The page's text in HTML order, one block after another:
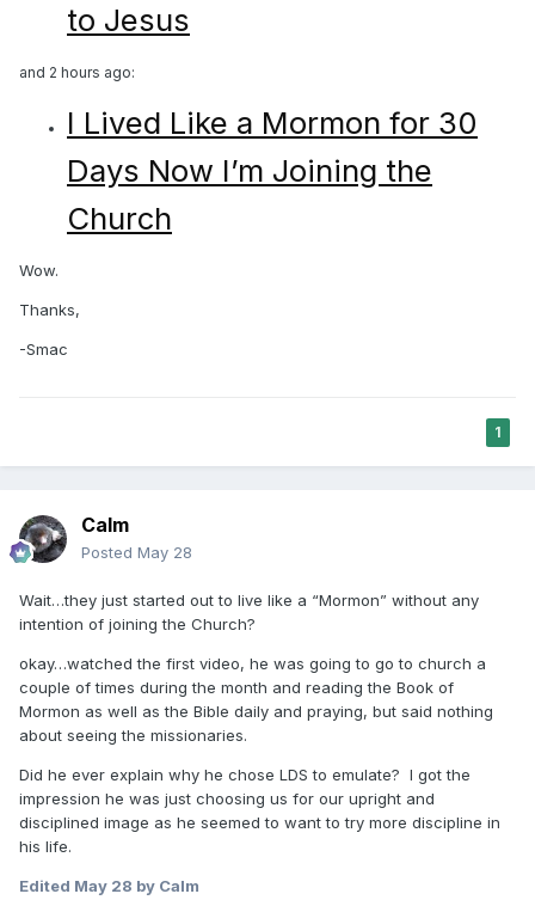
to Jesus
and 2 hours ago:
I Lived Like a Mormon for 30
Days Now I’m Joining the
Church
Wow.
Thanks,
-Smac
1
Calm
Posted May 28
Wait…they just started out to live like a “Mormon” without any
intention of joining the Church?
okay…watched the first video, he was going to go to church a
couple of times during the month and reading the Book of
Mormon as well as the Bible daily and praying, but said nothing
about seeing the missionaries.
Did he ever explain why he chose LDS to emulate? I got the
impression he was just choosing us for our upright and
disciplined image as he seemed to want to try more discipline in
his life.
Edited May 28 by Calm